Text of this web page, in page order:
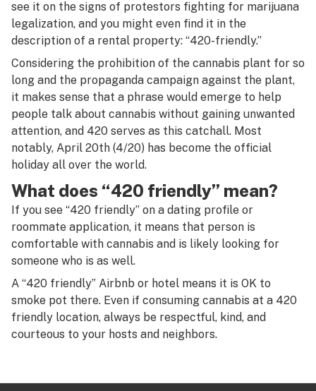
see it on the signs of protestors fighting for marijuana
legalization, and you might even find it in the
description of a rental property: “420-friendly.”
Considering the prohibition of the cannabis plant for so
long and the propaganda campaign against the plant,
it makes sense that a phrase would emerge to help
people talk about cannabis without gaining unwanted
attention, and 420 serves as this catchall. Most
notably, April 20th (4/20) has become the official
holiday all over the world.
What does “420 friendly” mean?
If you see “420 friendly” on a dating profile or
roommate application, it means that person is
comfortable with cannabis and is likely looking for
someone who is as well.
A “420 friendly” Airbnb or hotel means it is OK to
smoke pot there. Even if consuming cannabis at a 420
friendly location, always be respectful, kind, and
courteous to your hosts and neighbors.